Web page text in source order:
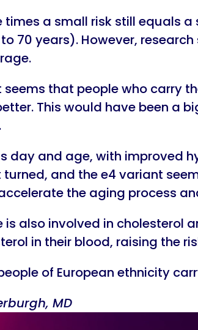
times a small risk still equals
70 years). However,
seems that people who carry
This would have been a
day and age, with improved
and the e4 variant
the aging process
is also involved in
in their blood, raising the
of European ethnicity
MD